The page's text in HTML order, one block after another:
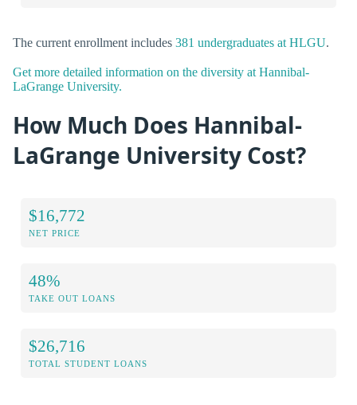
The current enrollment includes 381 undergraduates at HLGU.
Get more detailed information on the diversity at Hannibal-
LaGrange University.
How Much Does Hannibal-
LaGrange University Cost?
$16,772
NET PRICE
48%
TAKE OUT LOANS
$26,716
TOTAL STUDENT LOANS